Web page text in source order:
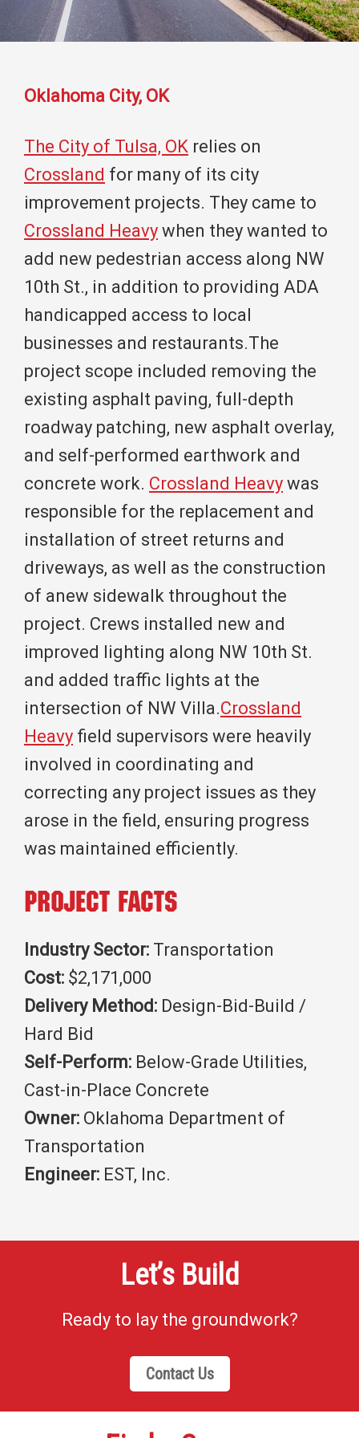
Oklahoma City, OK
The City of Tulsa, OK relies on
Crossland for many of its city
improvement projects. They came to
Crossland Heavy when they wanted to
add new pedestrian access along NW
10th St., in addition to providing ADA
handicapped access to local
businesses and restaurants.The
project scope included removing the
existing asphalt paving, full-depth
roadway patching, new asphalt overlay,
and self-performed earthwork and
concrete work. Crossland Heavy was
responsible for the replacement and
installation of street returns and
driveways, as well as the construction
of anew sidewalk throughout the
project. Crews installed new and
improved lighting along NW 10th St.
and added traffic lights at the
intersection of NW Villa.Crossland
Heavy field supervisors were heavily
involved in coordinating and
correcting any project issues as they
arose in the field, ensuring progress
was maintained efficiently.
Project Facts
Industry Sector: Transportation
Cost: $2,171,000
Delivery Method: Design-Bid-Build /
Hard Bid
Self-Perform: Below-Grade Utilities,
Cast-in-Place Concrete
Owner: Oklahoma Department of
Transportation
Engineer: EST, Inc.
Let’s Build
Ready to lay the groundwork?
Contact Us